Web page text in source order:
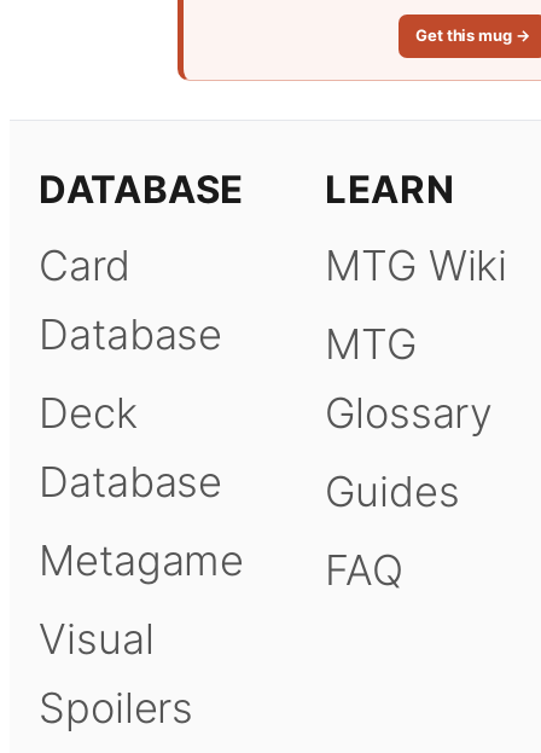
Get this mug →
DATABASE
Card
Database
Deck
Database
Metagame
Visual
Spoilers
LEARN
MTG Wiki
MTG
Glossary
Guides
FAQ